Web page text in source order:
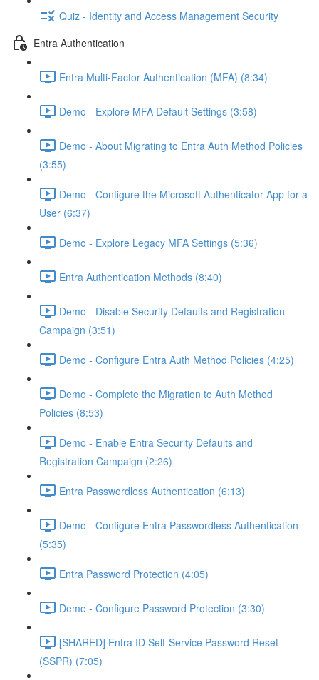
Quiz - Identity and Access Management Security
Entra Authentication
Entra Multi-Factor Authentication (MFA) (8:34)
Demo - Explore MFA Default Settings (3:58)
Demo - About Migrating to Entra Auth Method Policies
(3:55)
Demo - Configure the Microsoft Authenticator App for a
User (6:37)
Demo - Explore Legacy MFA Settings (5:36)
Entra Authentication Methods (8:40)
Demo - Disable Security Defaults and Registration
Campaign (3:51)
Demo - Configure Entra Auth Method Policies (4:25)
Demo - Complete the Migration to Auth Method
Policies (8:53)
Demo - Enable Entra Security Defaults and
Registration Campaign (2:26)
Entra Passwordless Authentication (6:13)
Demo - Configure Entra Passwordless Authentication
(5:35)
Entra Password Protection (4:05)
Demo - Configure Password Protection (3:30)
[SHARED] Entra ID Self-Service Password Reset
(SSPR) (7:05)